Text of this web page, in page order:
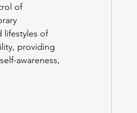
of
lifestyles of
providing
awareness,